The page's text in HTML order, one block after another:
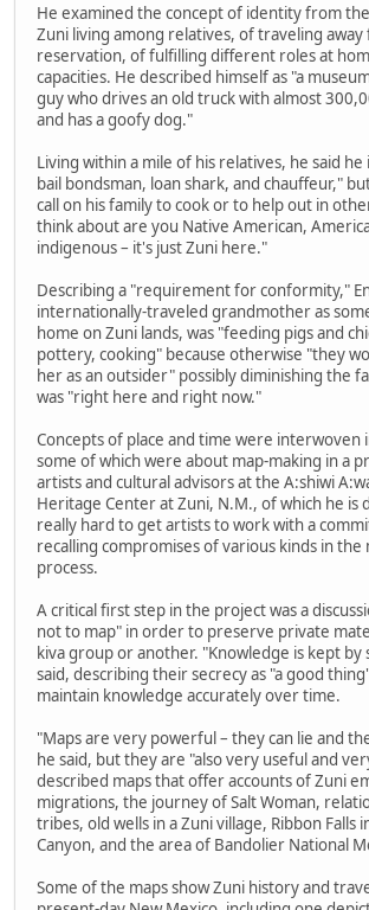
He examined the concept of identity from
Zuni living among relatives, of traveling
reservation, of fulfilling different roles at
capacities. He described himself as "a
guy who drives an old truck with almost
and has a goofy dog."
Living within a mile of his relatives, he said he
bail bondsman, loan shark, and chauffeur,"
call on his family to cook or to help out in
think about are you Native American,
indigenous – it's just Zuni here."
Describing a "requirement for conformity,"
internationally-traveled grandmother as
home on Zuni lands, was "feeding pigs and
pottery, cooking" because otherwise "they
her as an outsider" possibly diminishing the
was "right here and right now."
Concepts of place and time were interwoven
some of which were about map-making in a
artists and cultural advisors at the A:shiwi
Heritage Center at Zuni, N.M., of which he is
really hard to get artists to work with a
recalling compromises of various kinds in the
process.
A critical first step in the project was a
not to map" in order to preserve private
kiva group or another. "Knowledge is kept by
said, describing their secrecy as "a good
maintain knowledge accurately over time.
"Maps are very powerful – they can lie and
he said, but they are "also very useful and
described maps that offer accounts of Zuni
migrations, the journey of Salt Woman,
tribes, old wells in a Zuni village, Ribbon Falls
Canyon, and the area of Bandolier National
Some of the maps show Zuni history and